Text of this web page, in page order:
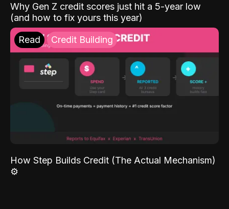
Why Gen Z credit scores just hit a 5-year low
(and how to fix yours this year)
Read Credit Building
How Step Builds Credit (The Actual Mechanism)
⚙️